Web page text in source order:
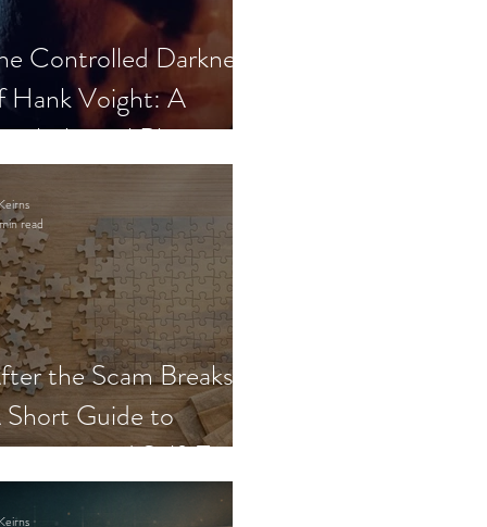
Controlled Darkness
Hank Voight: A
Blueprint
the Scam Breaks:
Guide to
and Self-Trust
read